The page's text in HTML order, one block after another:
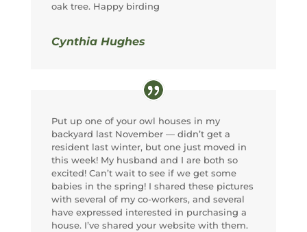
oak tree. Happy birding
Cynthia Hughes
Put up one of your owl houses in my
backyard last November — didn’t get a
resident last winter, but one just moved in
this week! My husband and I are both so
excited! Can’t wait to see if we get some
babies in the spring! I shared these pictures
with several of my co-workers, and several
have expressed interested in purchasing a
house. I’ve shared your website with them.